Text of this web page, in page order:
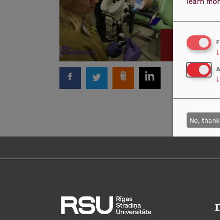
↓
↓
No,